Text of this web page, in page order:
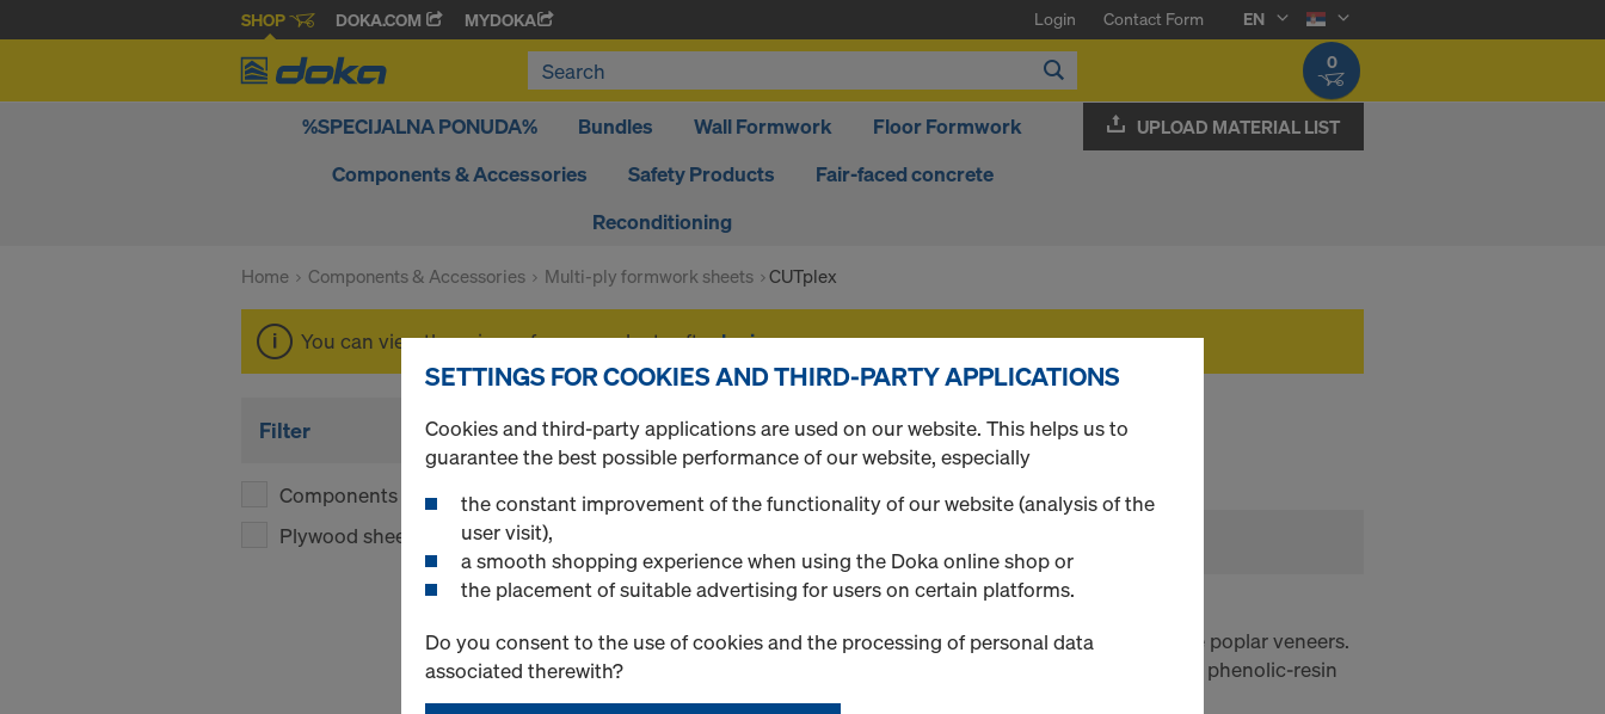
SHOP DOKA.COM MYDOKA Login Contact Form
EN
0
%SPECIJALNA PONUDA% Bundles Wall Formwork
Floor Formwork
Components & Accessories
Safety Products
Fair-faced concrete
Reconditioning
UPLOAD MATERIAL LIST
Home Components & Accessories Multi-ply formwork sheets CUTplex
You can view the prices of your products afterlogin.
Filter
Components
(1)
Plywood sheets
CUTplex
1 Products found
CUTplex basic F/F black 160
Plywood sheet made of unsanded chinese poplar veneers.
Both sides are coated with 160 g/m² Black phenolic-resin
film. Bonding will pass a 24 h boiling test.
SETTINGS FOR COOKIES AND THIRD-PARTY APPLICATIONS
Cookies and third-party applications are used on our website. This helps us to
guarantee the best possible performance of our website, especially
the constant improvement of the functionality of our website (analysis of the
user visit),
a smooth shopping experience when using the Doka online shop or
the placement of suitable advertising for users on certain platforms.
Do you consent to the use of cookies and the processing of personal data
associated therewith?